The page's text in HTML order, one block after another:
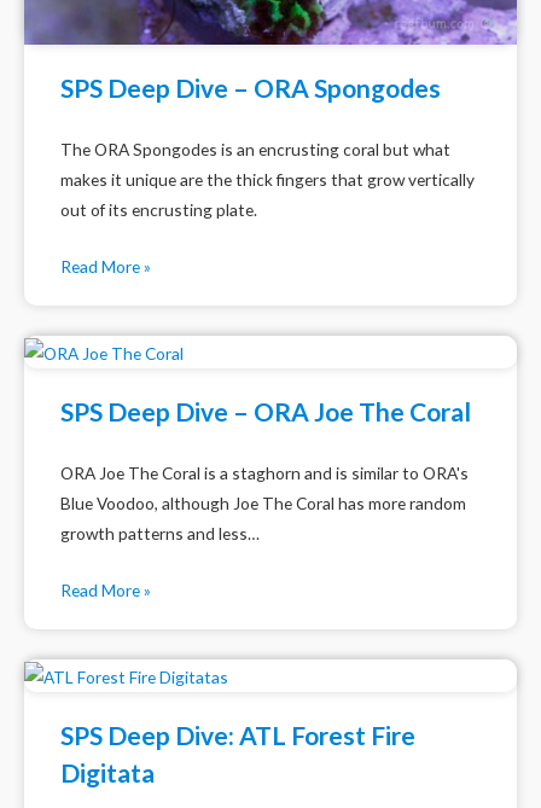
SPS Deep Dive – ORA Spongodes
The ORA Spongodes is an encrusting coral but what
makes it unique are the thick fingers that grow vertically
out of its encrusting plate.
Read More »
SPS Deep Dive – ORA Joe The Coral
ORA Joe The Coral is a staghorn and is similar to ORA's
Blue Voodoo, although Joe The Coral has more random
growth patterns and less…
Read More »
SPS Deep Dive: ATL Forest Fire
Digitata